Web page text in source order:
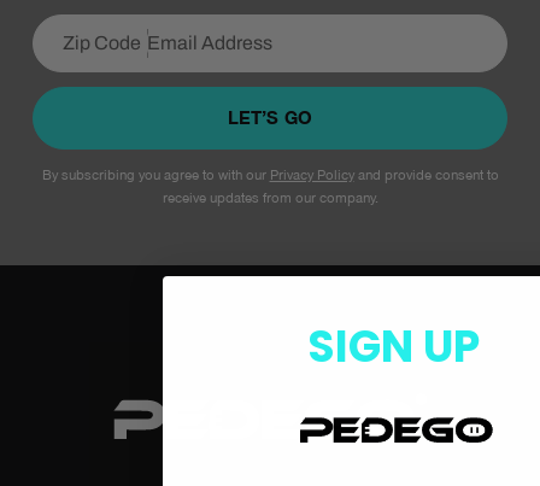
LET’S GO
By subscribing you agree to with our Privacy Policyand provide consent to
receive updates from our company.
SIGN UP